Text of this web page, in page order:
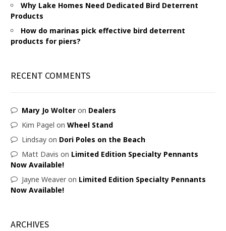
Why Lake Homes Need Dedicated Bird Deterrent
Products
How do marinas pick effective bird deterrent
products for piers?
RECENT COMMENTS
Mary Jo Wolteron Dealers
Kim Pagel on Wheel Stand
Lindsayon Dori Poles on the Beach
Matt Davis on Limited Edition Specialty Pennants
Now Available!
Jayne Weaveron Limited Edition Specialty Pennants
Now Available!
ARCHIVES